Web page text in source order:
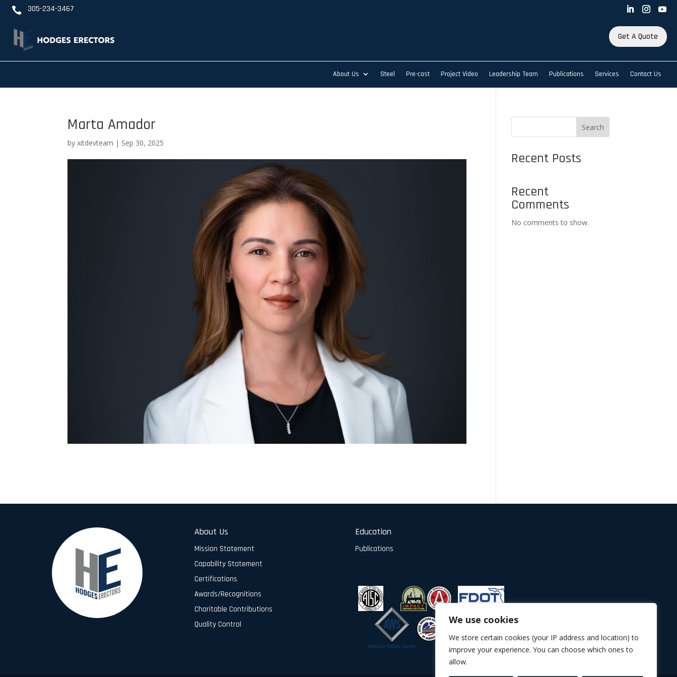
We use cookies
We store certain cookies (your IP address and location) to
improve your experience. You can choose which ones to
allow.
 305-234-3467
Get A Quote
About Us Steel Pre-cast Project Video Leadership Team Publications Services Contact Us
Marta Amador
byxitdevteam | Sep 30, 2025
Search
Recent Posts
Recent
Comments
No comments to show.
About Us
Mission Statement
Capability Statement
Certifications
Awards/Recognitions
Charitable Contributions
Quality Control
Education
Publications